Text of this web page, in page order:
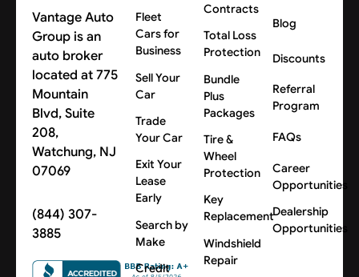
Vantage Auto
Group is an
auto broker
located at 775
Mountain
Blvd, Suite
208,
Watchung, NJ
07069
(844) 307-
3885
Fleet
Cars for
Business
Sell Your
Car
Trade
Your Car
Exit Your
Lease
Early
Search by
Make
Credit
Contracts
Total Loss
Protection
Bundle
Plus
Packages
Tire &
Wheel
Protection
Key
Replacement
Windshield
Repair
Blog
Discounts
Referral
Program
FAQs
Career
Opportunities
Dealership
Opportunities